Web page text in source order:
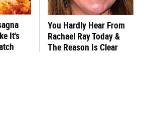
It's
You Hardly Hear From
Rachael Ray Today &
The Reason Is Clear